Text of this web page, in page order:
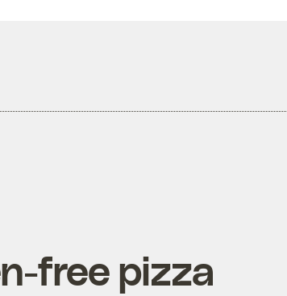
free pizza